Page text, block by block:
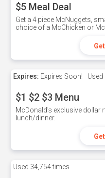
$5 Meal Deal
Get a 4 piece McNuggets,
choice of a McChicken or
Expires: Expires Soon! Used
$1 $2 $3 Menu
McDonald's exclusive dollar
lunch/dinner.
Used 34,754 times